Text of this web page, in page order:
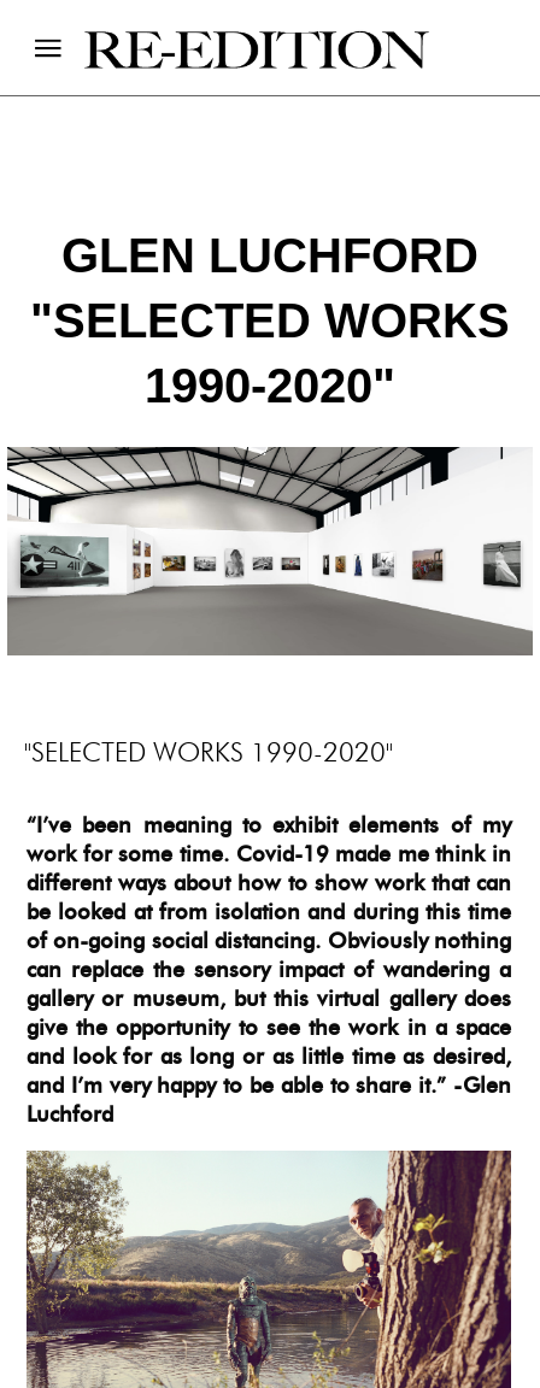
GLEN LUCHFORD
"SELECTED WORKS
1990-2020"
"SELECTED WORKS 1990-2020"
“I’ve been meaning to exhibit elements of my
work for some time. Covid-19 made me think in
different ways about how to show work that can
be looked at from isolation and during this time
of on-going social distancing. Obviously nothing
can replace the sensory impact of wandering a
gallery or museum, but this virtual gallery does
give the opportunity to see the work in a space
and look for as long or as little time as desired,
and I’m very happy to be able to share it.” -Glen
Luchford